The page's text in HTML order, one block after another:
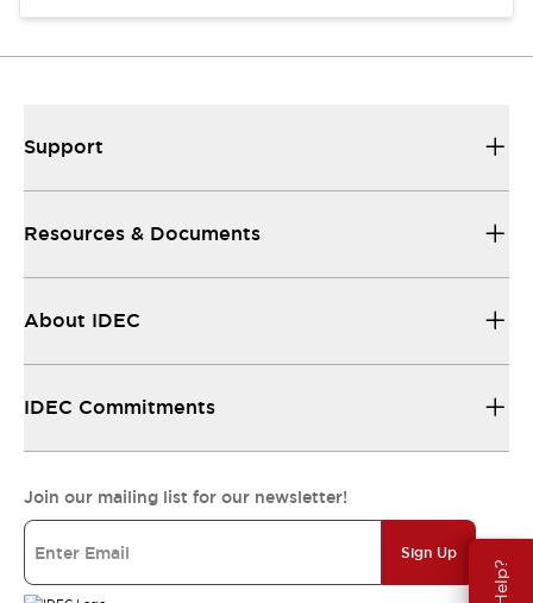
Support
Resources & Documents
About IDEC
IDEC Commitments
Join our mailing list for our newsletter!
Sign Up